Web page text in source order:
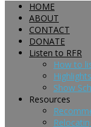
HOME
ABOUT
CONTACT
DONATE
Listen to RFR
How to
Show
Resources